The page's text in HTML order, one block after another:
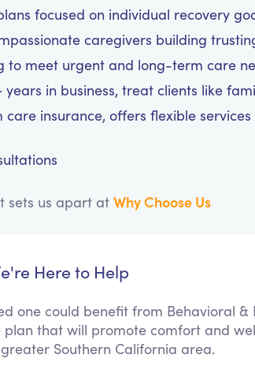
focused on individual recovery
caregivers building
to meet urgent and long-term care
years in business, treat clients like
insurance, offers flexible
sets us apart at Why Choose Us
Here to Help
one could benefit from Behavioral
that will promote comfort and
Southern California area.